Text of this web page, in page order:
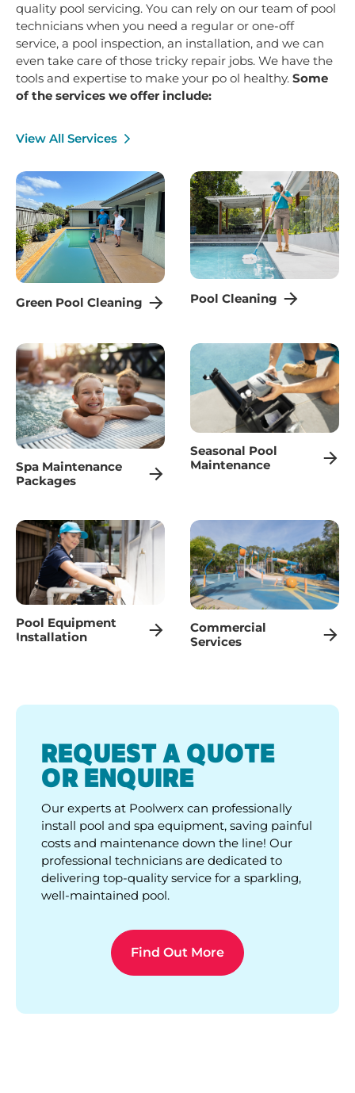
quality pool servicing. You can rely on our team of pool
technicians when you need a regular or one-off
service, a pool inspection, an installation, and we can
even take care of those tricky repair jobs. We have the
tools and expertise to make your po ol healthy. Some
of the services we offer include:
View All Services
Green Pool Cleaning Pool Cleaning
Spa Maintenance
Packages
Seasonal Pool
Maintenance
Pool Equipment
Installation
Commercial
Services
REQUEST A QUOTE
OR ENQUIRE
Our experts at Poolwerx can professionally
install pool and spa equipment, saving painful
costs and maintenance down the line! Our
professional technicians are dedicated to
delivering top-quality service for a sparkling,
well-maintained pool.
Find Out More